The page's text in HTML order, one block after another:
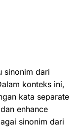
sinonim dari
konteks ini,
kata separate
enhance
sinonim dari